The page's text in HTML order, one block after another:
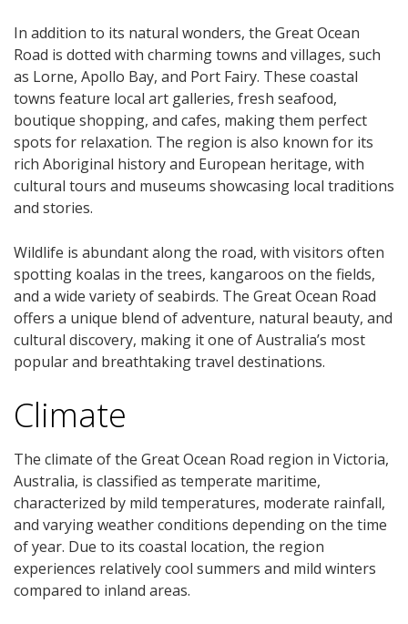
In addition to its natural wonders, the Great Ocean
Road is dotted with charming towns and villages, such
as Lorne, Apollo Bay, and Port Fairy. These coastal
towns feature local art galleries, fresh seafood,
boutique shopping, and cafes, making them perfect
spots for relaxation. The region is also known for its
rich Aboriginal history and European heritage, with
cultural tours and museums showcasing local traditions
and stories.
Wildlife is abundant along the road, with visitors often
spotting koalas in the trees, kangaroos on the fields,
and a wide variety of seabirds. The Great Ocean Road
offers a unique blend of adventure, natural beauty, and
cultural discovery, making it one of Australia’s most
popular and breathtaking travel destinations.
Climate
The climate of the Great Ocean Road region in Victoria,
Australia, is classified as temperate maritime,
characterized by mild temperatures, moderate rainfall,
and varying weather conditions depending on the time
of year. Due to its coastal location, the region
experiences relatively cool summers and mild winters
compared to inland areas.